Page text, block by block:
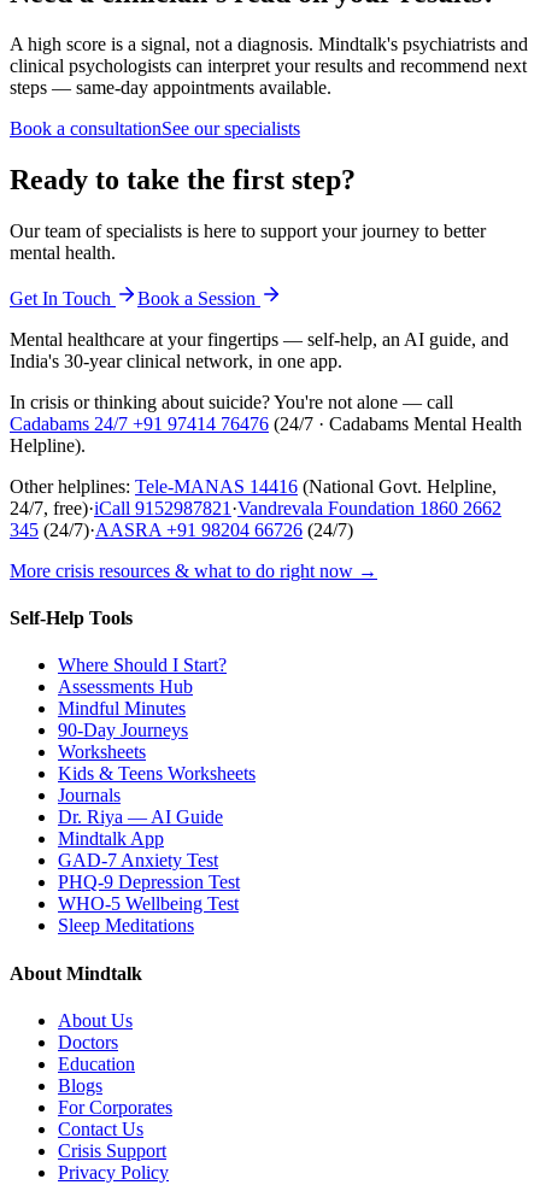
A high score is a signal, not a diagnosis. Mindtalk's psychiatrists and
clinical psychologists can interpret your results and recommend next
steps — same-day appointments available.
Book a consultationSee our specialists
Ready to take the first step?
Our team of specialists is here to support your journey to better
mental health.
Get In Touch
Book a Session
Mental healthcare at your fingertips — self-help, an AI guide, and
India's 30-year clinical network, in one app.
In crisis or thinking about suicide? You're not alone — call
Cadabams 24/7 +91 97414 76476 (24/7 · Cadabams Mental Health
Helpline).
Other helplines: Tele-MANAS 14416 (National Govt. Helpline,
24/7, free)·iCall 9152987821 ·Vandrevala Foundation 1860 2662
345 (24/7)·AASRA +91 98204 66726 (24/7)
More crisis resources & what to do right now →
Self-Help Tools
Where Should I Start?
Assessments Hub
Mindful Minutes
90-Day Journeys
Worksheets
Kids & Teens Worksheets
Journals
Dr. Riya — AI Guide
Mindtalk App
GAD-7 Anxiety Test
PHQ-9 Depression Test
WHO-5 Wellbeing Test
Sleep Meditations
About Mindtalk
About Us
Doctors
Education
Blogs
For Corporates
Contact Us
Crisis Support
Privacy Policy